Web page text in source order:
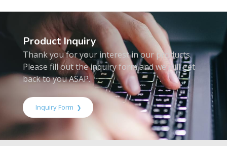
Product Inquiry
Thank you for your interest in our products.
Please fill out the inquiry form and we will get
back to you ASAP.
Inquiry Form